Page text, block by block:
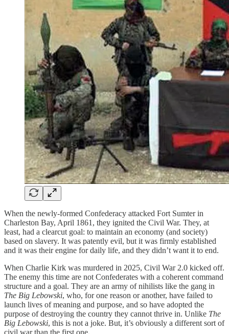
When the newly-formed Confederacy attacked Fort Sumter in
Charleston Bay, April 1861, they ignited the Civil War. They, at
least, had a clearcut goal: to maintain an economy (and society)
based on slavery. It was patently evil, but it was firmly established
and it was their engine for daily life, and they didn’t want it to end.
When Charlie Kirk was murdered in 2025, Civil War 2.0 kicked off.
The enemy this time are not Confederates with a coherent command
structure and a goal. They are an army of nihilists like the gang in
The Big Lebowski, who, for one reason or another, have failed to
launch lives of meaning and purpose, and so have adopted the
purpose of destroying the country they cannot thrive in. Unlike The
Big Lebowski, this is not a joke. But, it’s obviously a different sort of
civil war than the first one.